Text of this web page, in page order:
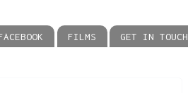
FILMS GET IN TOUCH